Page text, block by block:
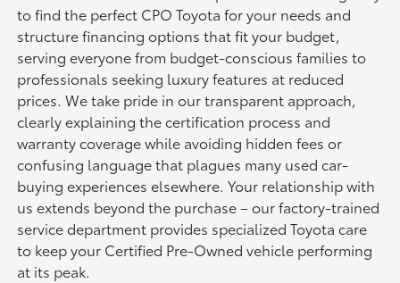
to find the perfect CPO Toyota for your needs and
structure financing options that fit your budget,
serving everyone from budget-conscious families to
professionals seeking luxury features at reduced
prices. We take pride in our transparent approach,
clearly explaining the certification process and
warranty coverage while avoiding hidden fees or
confusing language that plagues many used car-
buying experiences elsewhere. Your relationship with
us extends beyond the purchase – our factory-trained
service department provides specialized Toyota care
to keep your Certified Pre-Owned vehicle performing
at its peak.